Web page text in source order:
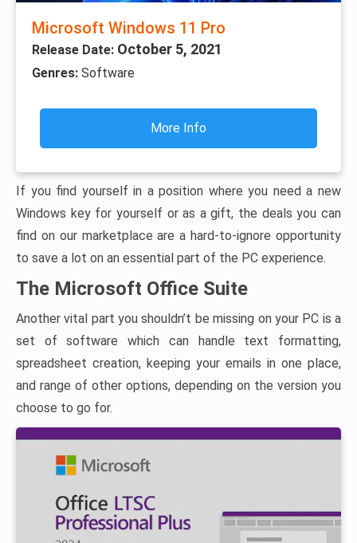
Microsoft Windows 11 Pro
Release Date: October 5, 2021
Genres: Software
More Info
If you find yourself in a position where you need a new
Windows key for yourself or as a gift, the deals you can
find on our marketplace are a hard-to-ignore opportunity
to save a lot on an essential part of the PC experience.
The Microsoft Office Suite
Another vital part you shouldn’t be missing on your PC is a
set of software which can handle text formatting,
spreadsheet creation, keeping your emails in one place,
and range of other options, depending on the version you
choose to go for.